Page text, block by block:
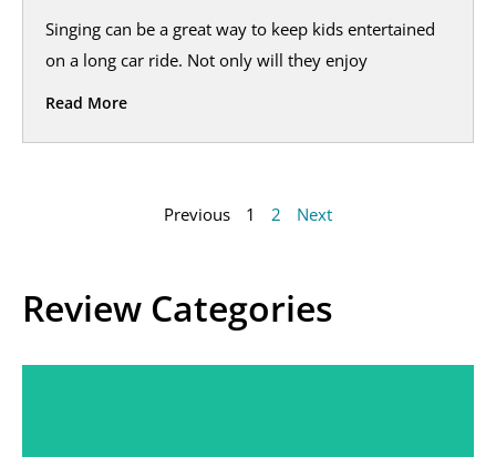
Singing can be a great way to keep kids entertained
on a long car ride. Not only will they enjoy
Read More
Previous 1 2 Next
Review Categories